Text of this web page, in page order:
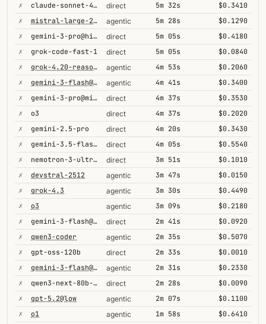
✗
claude-sonnet-4-6@thinking direct 5m 32s
$0.3410
✗
mistral-large-2512 agentic 5m 28s
$0.1290
✗
gemini-3-pro@high direct 5m 05s
$0.4180
✗
grok-code-fast-1 direct 5m 05s
$0.0840
✗
grok-4.20-reasoning agentic 4m 53s
$0.2060
✗
gemini-3-flash@minimal agentic 4m 41s
$0.3400
✗
gemini-3-pro@minimal direct 4m 37s
$0.3530
✗
o3 direct 4m 37s
$0.2020
✗
gemini-2.5-pro direct 4m 20s
$0.3430
✗
gemini-3.5-flash@high direct 4m 05s
$0.5540
✗
nemotron-3-ultra-550b-a55b direct 3m 51s
$0.1010
✗
devstral-2512 agentic 3m 47s
$0.0150
✗
grok-4.3 agentic 3m 30s
$0.4490
✗
o3 agentic 3m 09s
$0.2180
✗
gemini-3-flash@minimal direct 2m 41s
$0.0920
✗
qwen3-coder agentic 2m 35s
$0.5070
✗
gpt-oss-120b direct 2m 33s
$0.0010
✗
gemini-3-flash@high agentic 2m 31s
$0.2330
✗
qwen3-next-80b-a3b-thinking direct 2m 28s
$0.0090
✗
gpt-5.2@low agentic 2m 07s
$0.1100
✗
o1 agentic 1m 58s
$0.6410